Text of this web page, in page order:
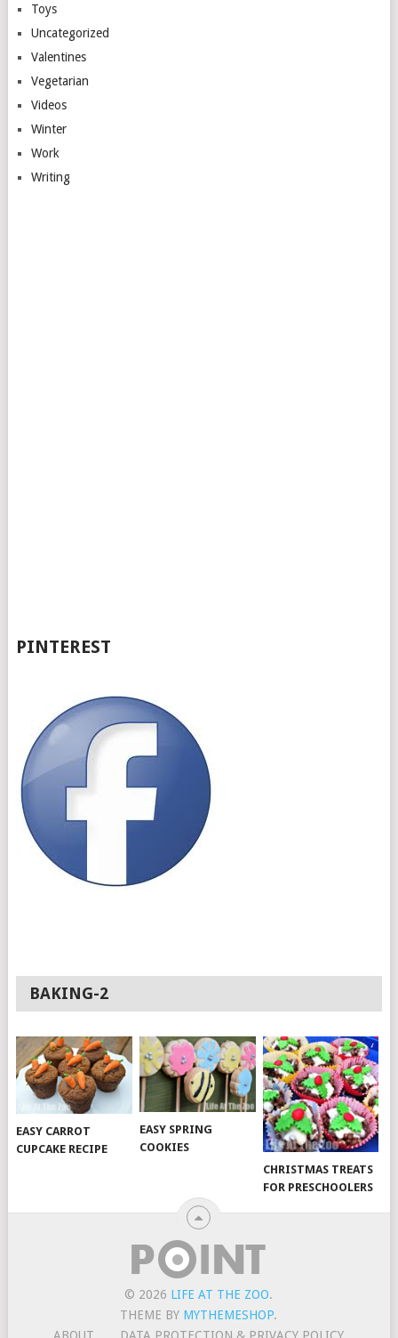
Toys
Uncategorized
Valentines
Vegetarian
Videos
Winter
Work
Writing
PINTEREST
BAKING-2
EASY CARROT
CUPCAKE RECIPE
EASY SPRING
COOKIES
CHRISTMAS TREATS
FOR PRESCHOOLERS
© 2026 LIFE AT THE ZOO.
THEME BY MYTHEMESHOP.
ABOUT
DATA PROTECTION & PRIVACY POLICY